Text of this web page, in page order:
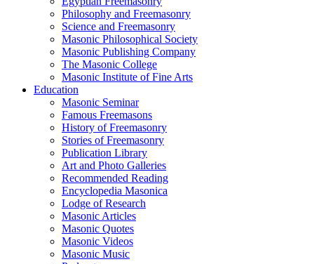
Philosophy and Freemasonry
Science and Freemasonry
Masonic Philosophical Society
Masonic Publishing Company
The Masonic College
Masonic Institute of Fine Arts
Education
Masonic Seminar
Famous Freemasons
History of Freemasonry
Stories of Freemasonry
Publication Library
Art and Photo Galleries
Recommended Reading
Encyclopedia Masonica
Lodge of Research
Masonic Articles
Masonic Quotes
Masonic Videos
Masonic Music